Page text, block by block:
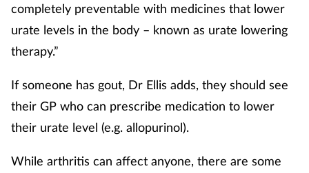
completely preventable with medicines that lower
urate levels in the body – known as urate lowering
therapy.”
If someone has gout, Dr Ellis adds, they should see
their GP who can prescribe medication to lower
their urate level (e.g. allopurinol).
While arthritis can affect anyone, there are some